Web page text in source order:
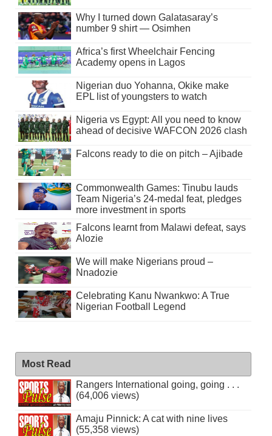
Why I turned down Galatasaray’s
number 9 shirt — Osimhen
Africa’s first Wheelchair Fencing
Academy opens in Lagos
Nigerian duo Yohanna, Okike make
EPL list of youngsters to watch
Nigeria vs Egypt: All you need to know
ahead of decisive WAFCON 2026 clash
Falcons ready to die on pitch – Ajibade
Commonwealth Games: Tinubu lauds
Team Nigeria’s 24-medal feat, pledges
more investment in sports
Falcons learnt from Malawi defeat, says
Alozie
We will make Nigerians proud –
Nnadozie
Celebrating Kanu Nwankwo: A True
Nigerian Football Legend
Most Read
Rangers International going, going . . .
(64,006 views)
Amaju Pinnick: A cat with nine lives
(55,358 views)